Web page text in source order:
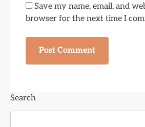
Save my name, email, and
browser for the next time I
Search